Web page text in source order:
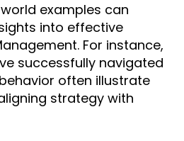
examples can
into effective
For instance,
successfully navigated
often illustrate
strategy with